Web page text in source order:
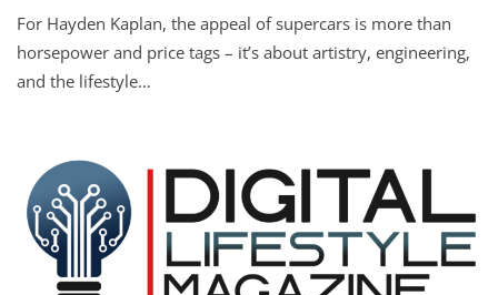
For Hayden Kaplan, the appeal of supercars is more than
horsepower and price tags – it’s about artistry, engineering,
and the lifestyle…